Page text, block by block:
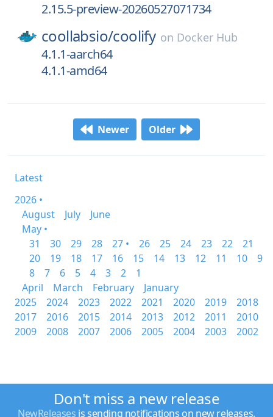
2.15.5-preview-20260527071734
coollabsio/coolify on Docker Hub
4.1.1-aarch64
4.1.1-amd64
Newer Older
Latest
2026 •
August
July
June
May •
31
30 29 28 27 • 26 25 24 23 22
21
20
19 18 17 16 15 14 13 12 11 10
9
8
7 6 5 4 3 2
1
April
March February
January
2025
2024 2023 2022 2021 2020 2019
2018
2017
2016 2015 2014 2013 2012 2011
2010
2009
2008 2007 2006 2005 2004 2003 2002
Don't miss a new release
NewReleases is sending notifications on new releases.